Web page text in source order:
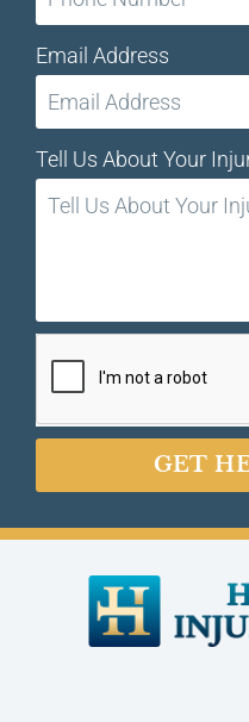
Email Address
Tell Us About Your
GET